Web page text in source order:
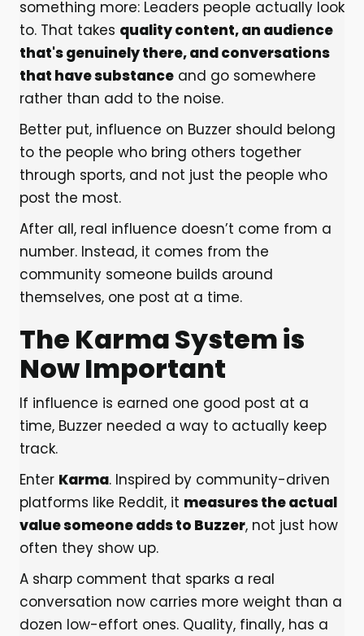
something more: Leaders people actually look
to. That takes quality content, an audience
that's genuinely there, and conversations
that have substance and go somewhere
rather than add to the noise.
Better put, influence on Buzzer should belong
to the people who bring others together
through sports, and not just the people who
post the most.
After all, real influence doesn’t come from a
number. Instead, it comes from the
community someone builds around
themselves, one post at a time.
The Karma System is
Now Important
If influence is earned one good post at a
time, Buzzer needed a way to actually keep
track.
Enter Karma. Inspired by community-driven
platforms like Reddit, it measures the actual
value someone adds to Buzzer, not just how
often they show up.
A sharp comment that sparks a real
conversation now carries more weight than a
dozen low-effort ones. Quality, finally, has a